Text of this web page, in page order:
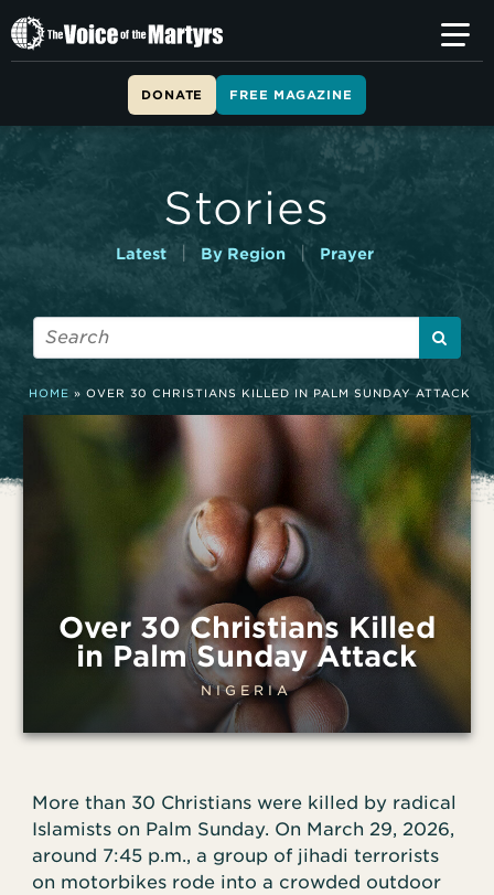
T
h
i
DONATE FREE MAGAZINE
Stories
Latest By Region | Prayer
HOME »OVER 30 CHRISTIANS KILLED IN PALM SUNDAY ATTACK
Over 30 Christians Killed
in Palm Sunday Attack
NIGERIA
More than 30 Christians were killed by radical
Islamists on Palm Sunday. On March 29, 2026,
around 7:45 p.m., a group of jihadi terrorists
on motorbikes rode into a crowded outdoor